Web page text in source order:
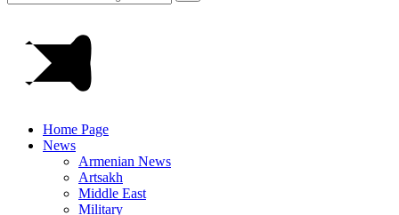
Home Page
News
Armenian News
Artsakh
Middle East
Military